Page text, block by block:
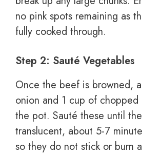
no pink spots remaining as
fully cooked through.
Step 2: Sauté Vegetables
Once the beef is browned,
onion and 1 cup of
the pot. Sauté these until
translucent, about 5-7
so they do not stick or burn